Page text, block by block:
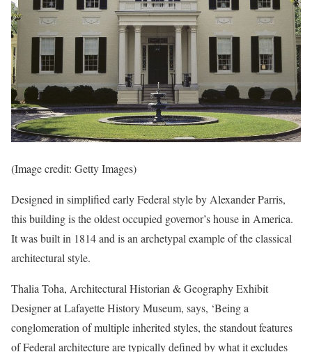
(Image credit: Getty Images)
Designed in simplified early Federal style by Alexander Parris,
this building is the oldest occupied governor’s house in America.
It was built in 1814 and is an archetypal example of the classical
architectural style.
Thalia Toha, Architectural Historian & Geography Exhibit
Designer at Lafayette History Museum, says, ‘Being a
conglomeration of multiple inherited styles, the standout features
of Federal architecture are typically defined by what it excludes